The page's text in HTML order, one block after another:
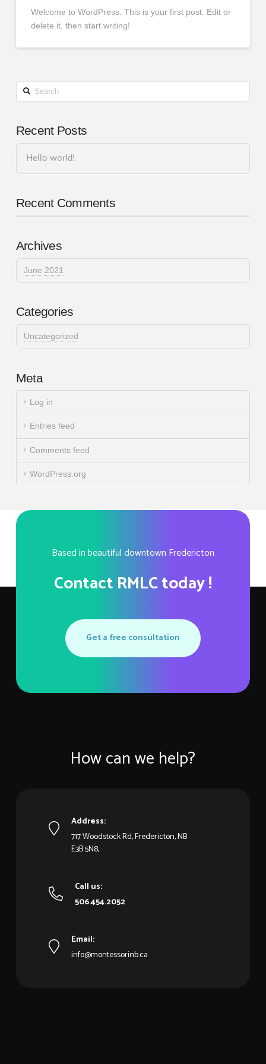
Welcome to WordPress. This is your first post. Edit or
delete it, then start writing!
Search
Recent Posts
Hello world!
Recent Comments
Archives
June 2021
Categories
Uncategorized
Meta
Log in
Entries feed
Comments feed
WordPress.org
Based in beautiful downtown Fredericton
Contact RMLC today !
Get a free consultation
How can we help?
Address:
717 Woodstock Rd, Fredericton, NB
E3B 5N8,
Call us:
506.454.2052
Email:
info@montessorinb.ca